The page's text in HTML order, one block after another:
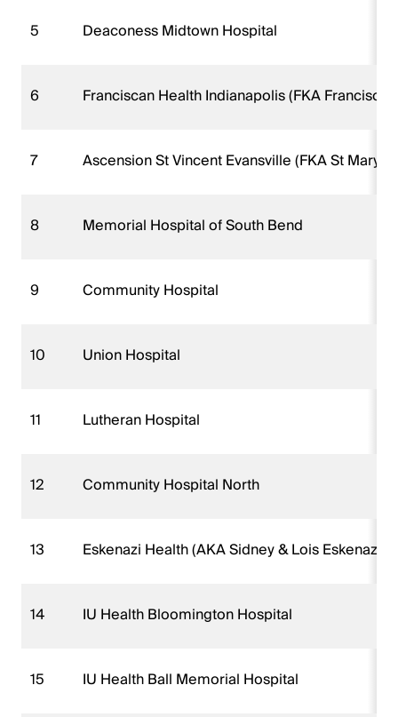
5 Deaconess Midtown Hospital
6 Franciscan Health Indianapolis (FKA
7 Ascension St Vincent Evansville (FKA St
8 Memorial Hospital of South Bend
9 Community Hospital
10 Union Hospital
11 Lutheran Hospital
12 Community Hospital North
13 Eskenazi Health (AKA Sidney & Lois Eskenazi
14 IU Health Bloomington Hospital
15 IU Health Ball Memorial Hospital